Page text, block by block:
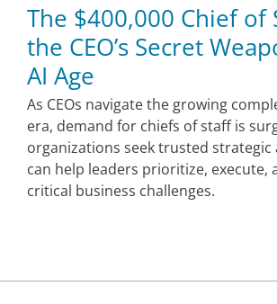
The $400,000 Chief of
the CEO’s Secret
AI Age
As CEOs navigate the growing
era, demand for chiefs of staff is
organizations seek trusted strategic
can help leaders prioritize, execute,
critical business challenges.